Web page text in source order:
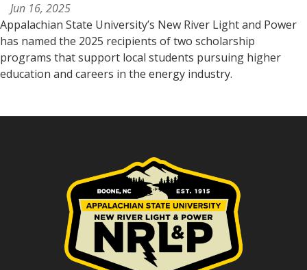
Jun 16, 2025
Appalachian State University’s New River Light and Power
has named the 2025 recipients of two scholarship
programs that support local students pursuing higher
education and careers in the energy industry.